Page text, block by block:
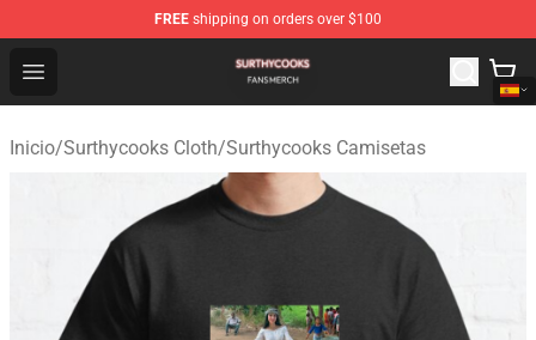
FREE shipping on orders over $100
Open menu
Surthycooks Shop - Official Surthycooks Merchandise
Inicio/Surthycooks Cloth/Surthycooks Camisetas